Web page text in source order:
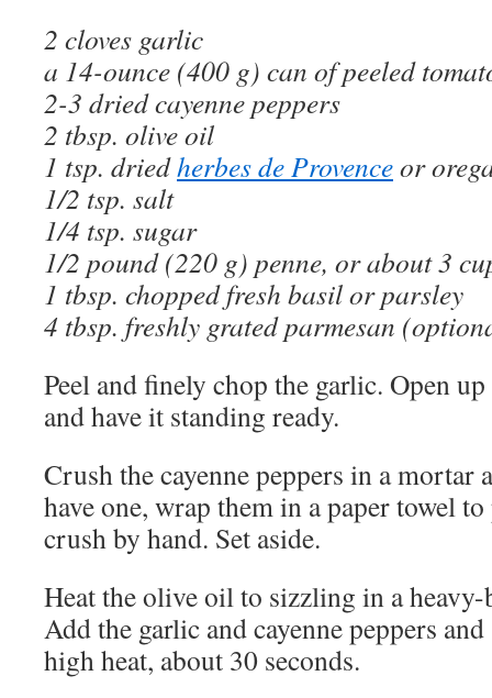
2 cloves garlic
a 14-ounce (400 g) can of peeled
2-3 dried cayenne peppers
2 tbsp. olive oil
1 tsp. driedherbes de Provenceor
1/2 tsp. salt
1/4 tsp. sugar
1/2 pound (220 g) penne, or about 3
1 tbsp. chopped fresh basil or parsley
4 tbsp. freshly grated parmesan
Peel and finely chop the garlic. Open
and have it standing ready.
Crush the cayenne peppers in a mortar
have one, wrap them in a paper towel
crush by hand. Set aside.
Heat the olive oil to sizzling in a heavy-
Add the garlic and cayenne peppers
high heat, about 30 seconds.